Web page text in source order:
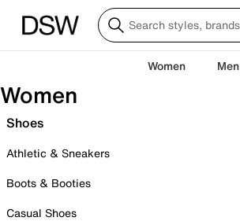
Women Men
Women
Shoes
Athletic & Sneakers
Boots & Booties
Casual Shoes